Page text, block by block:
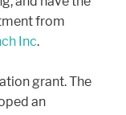
from
Inc.
grant. The
an